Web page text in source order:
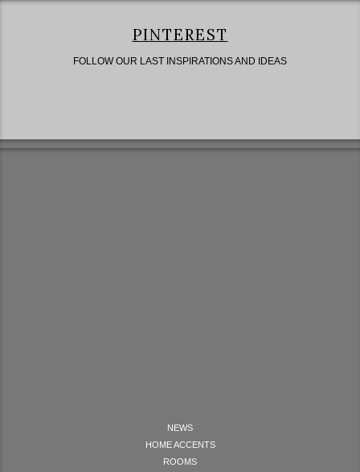
PINTEREST
FOLLOW OUR LAST INSPIRATIONS AND IDEAS
NEWS
HOME ACCENTS
ROOMS